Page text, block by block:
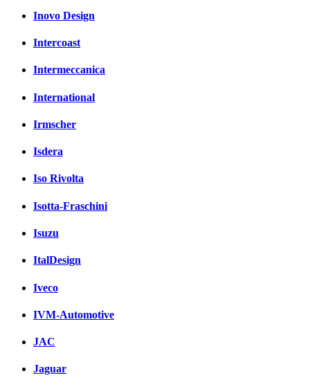
Inovo Design
Intercoast
Intermeccanica
International
Irmscher
Isdera
Iso Rivolta
Isotta-Fraschini
Isuzu
ItalDesign
Iveco
IVM-Automotive
JAC
Jaguar